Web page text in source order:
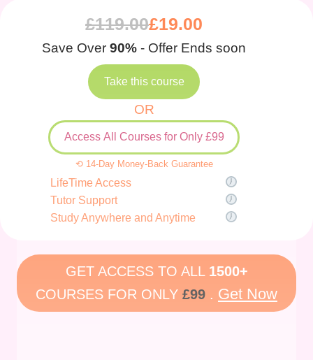
£119.00£19.00
Save Over 90% - Offer Ends soon
Take this course
OR
Access All Courses for Only £99
⟲ 14-Day Money-Back Guarantee
LifeTime Access
Tutor Support
Study Anywhere and Anytime
GET ACCESS TO ALL 1500+
COURSES FOR ONLY £99 . Get Now